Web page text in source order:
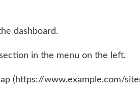
dashboard.
in the menu on the left.
(https://www.example.com/